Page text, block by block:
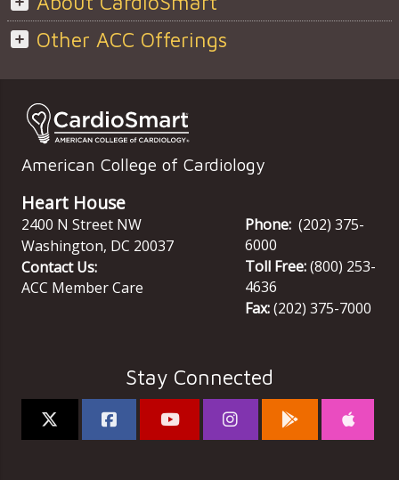
Other ACC Offerings
American College of Cardiology
Heart House
2400 N Street NW
Washington, DC 20037
Contact Us:
ACC Member Care
Phone: (202) 375-
6000
Toll Free:(800) 253-
4636
Fax:(202) 375-7000
Stay Connected